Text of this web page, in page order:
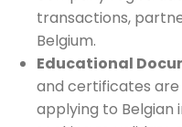
transactions,
Belgium.
Educational
and certificates
applying to Belgian